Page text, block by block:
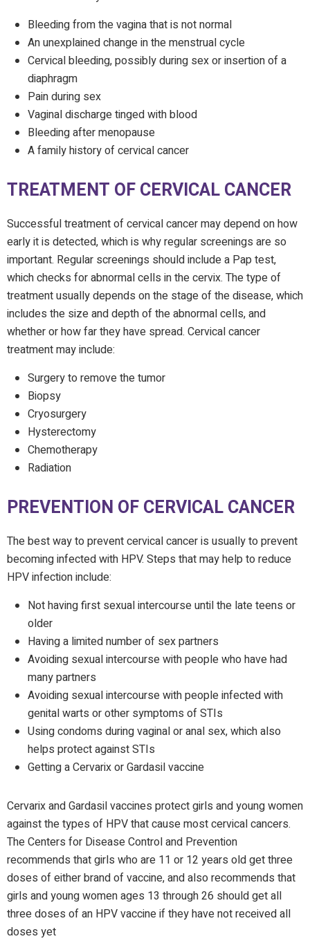
Bleeding from the vagina that is not normal
An unexplained change in the menstrual cycle
Cervical bleeding, possibly during sex or insertion of a
diaphragm
Pain during sex
Vaginal discharge tinged with blood
Bleeding after menopause
A family history of cervical cancer
TREATMENT OF CERVICAL CANCER
Successful treatment of cervical cancer may depend on how
early it is detected, which is why regular screenings are so
important. Regular screenings should include a Pap test,
which checks for abnormal cells in the cervix. The type of
treatment usually depends on the stage of the disease, which
includes the size and depth of the abnormal cells, and
whether or how far they have spread. Cervical cancer
treatment may include:
Surgery to remove the tumor
Biopsy
Cryosurgery
Hysterectomy
Chemotherapy
Radiation
PREVENTION OF CERVICAL CANCER
The best way to prevent cervical cancer is usually to prevent
becoming infected with HPV. Steps that may help to reduce
HPV infection include:
Not having first sexual intercourse until the late teens or
older
Having a limited number of sex partners
Avoiding sexual intercourse with people who have had
many partners
Avoiding sexual intercourse with people infected with
genital warts or other symptoms of STIs
Using condoms during vaginal or anal sex, which also
helps protect against STIs
Getting a Cervarix or Gardasil vaccine
Cervarix and Gardasil vaccines protect girls and young women
against the types of HPV that cause most cervical cancers.
The Centers for Disease Control and Prevention
recommends that girls who are 11 or 12 years old get three
doses of either brand of vaccine, and also recommends that
girls and young women ages 13 through 26 should get all
three doses of an HPV vaccine if they have not received all
doses yet